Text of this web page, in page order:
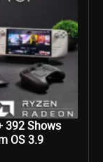
392 Shows
OS 3.9